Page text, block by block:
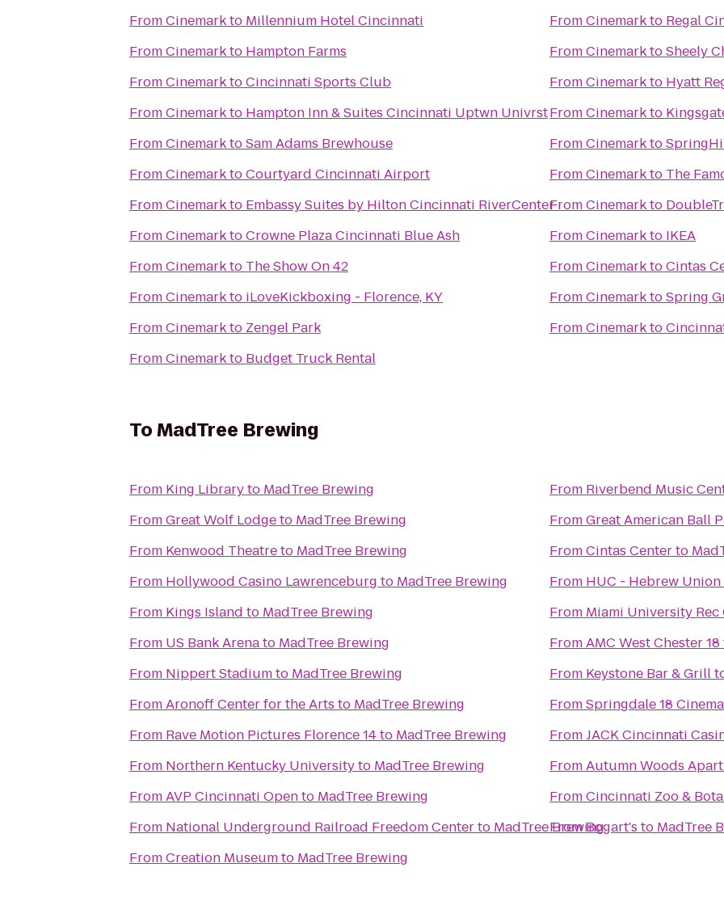
FromCinemarkto Millennium Hotel Cincinnati
FromCinemarkto Hampton Farms
FromCinemarktoCincinnati Sports Club
FromCinemarkto Hampton Inn & Suites Cincinnati Uptwn Univrst
FromCinemarktoSam Adams Brewhouse
FromCinemarktoCourtyard Cincinnati Airport
FromCinemarkto Embassy Suites by Hilton Cincinnati RiverCenter
FromCinemarktoCrowne Plaza Cincinnati Blue Ash
FromCinemarkto The Show On 42
FromCinemarkto iLoveKickboxing - Florence, KY
FromCinemarkto Zengel Park
FromCinemarkto Budget Truck Rental
FromCinemarkto Regal
FromCinemarktoSheely
FromCinemarkto Hyatt
FromCinemarkto
FromCinemarkto
FromCinemarkto The
FromCinemarkto
FromCinemarkto IKEA
FromCinemarktoCintas
FromCinemarktoSpring
FromCinemarkto
ToMadTree Brewing
From King Libraryto MadTree Brewing
FromGreat Wolf Lodgeto MadTree Brewing
From Kenwood Theatreto MadTree Brewing
From Hollywood Casino Lawrenceburg to MadTree Brewing
From Kings Island to MadTree Brewing
From US Bank Arenato MadTree Brewing
From Nippert Stadiumto MadTree Brewing
FromAronoff Center for the Arts to MadTree Brewing
From Rave Motion Pictures Florence 14to MadTree Brewing
From Northern Kentucky Universityto MadTree Brewing
FromAVP Cincinnati Opento MadTree Brewing
From National Underground Railroad Freedom Centerto MadTree Brewing
FromCreation Museumto MadTree Brewing
From Riverbend Music
FromGreat American Ball
FromCintas Centerto
From HUC - Hebrew
From Miami University Rec
FromAMC West Chester 18
From Keystone Bar & Grill
FromSpringdale 18
FromJACK Cincinnati
FromAutumn Woods
FromCincinnati Zoo &
FromBogart's to MadTree